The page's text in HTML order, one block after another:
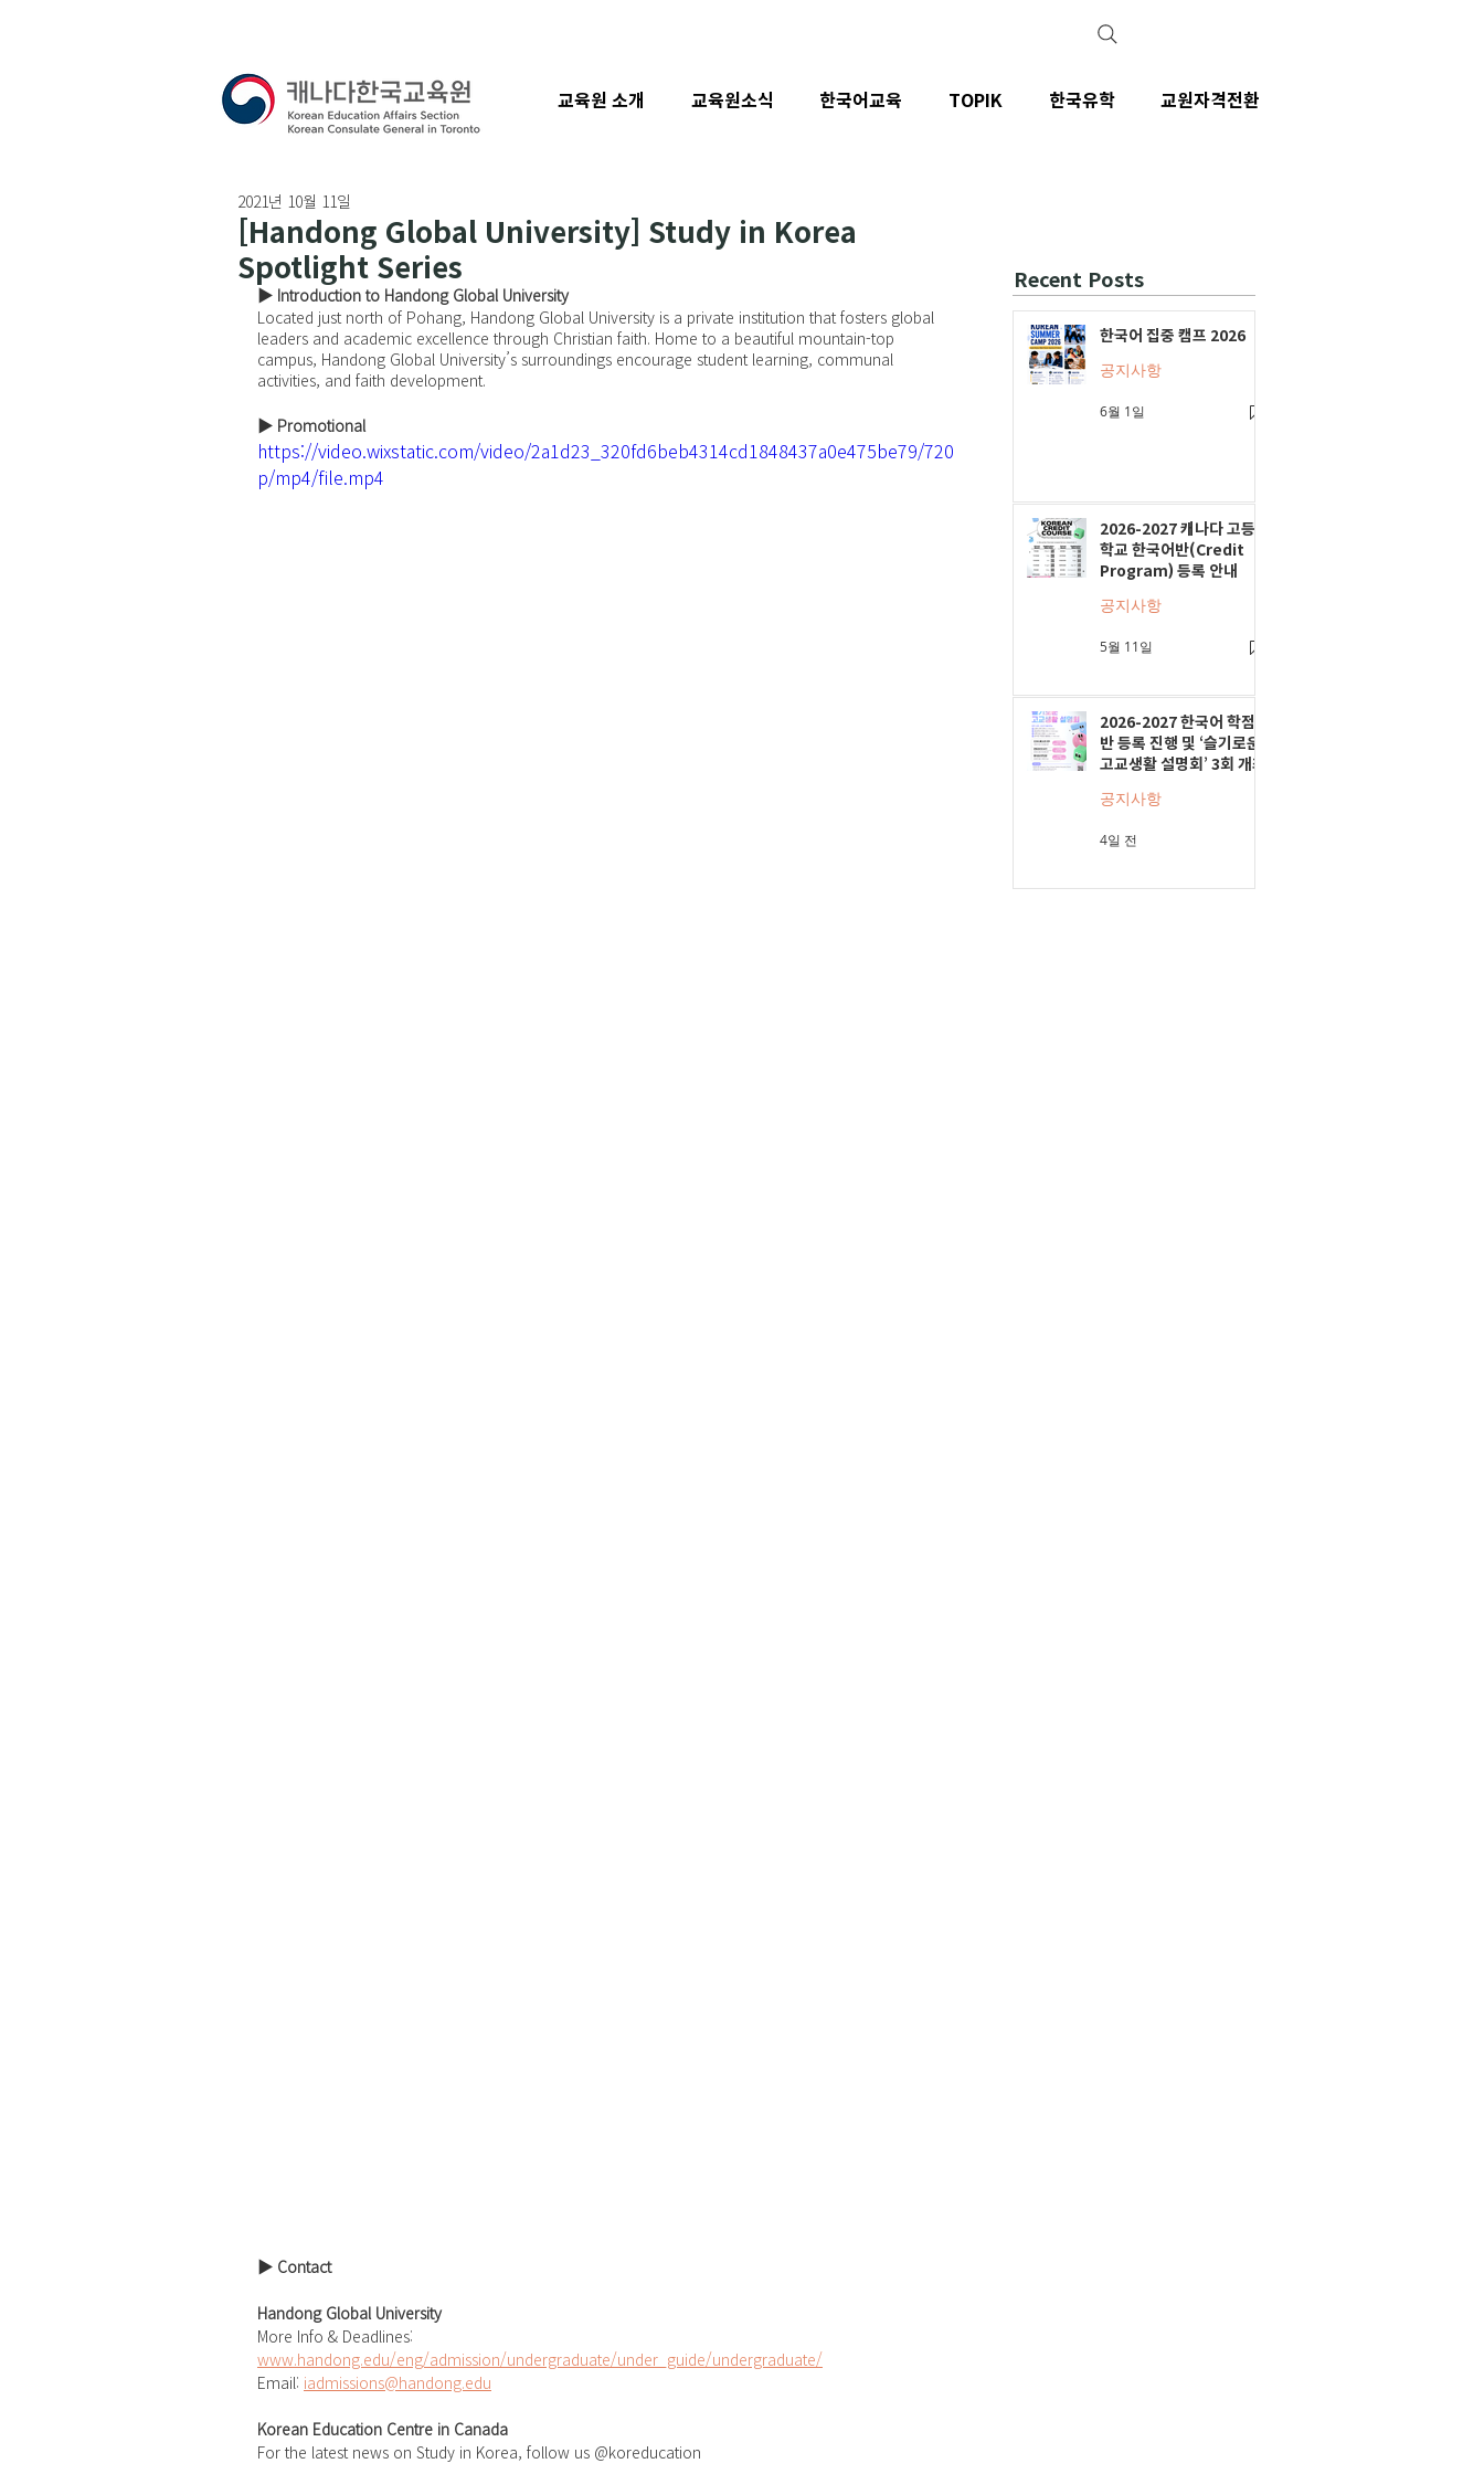
[Handong Global University] Study in Korea
Spotlight Series
2021년 10월 11일
▶ Introduction to Handong Global University
Located just north of Pohang, Handong Global University is a private institution that fosters global
leaders and academic excellence through Christian faith. Home to a beautiful mountain-top
campus, Handong Global University’s surroundings encourage student learning, communal
activities, and faith development.
▶ Promotional
https://video.wixstatic.com/video/2a1d23_320fd6beb4314cd1848437a0e475be79/720
p/mp4/file.mp4
▶ Contact
Handong Global University
More Info & Deadlines:
www.handong.edu/eng/admission/undergraduate/under_guide/undergraduate/
Email: iadmissions@handong.edu
Korean Education Centre in Canada
For the latest news on Study in Korea, follow us @koreducation
Recent Posts
한국어 집중 캠프 2026
공지사항
6월 1일
2026-2027 캐나다 고등
학교 한국어반(Credit
Program) 등록 안내
공지사항
5월 11일
2026-2027 한국어 학점
반 등록 진행 및 ‘슬기로운
고교생활 설명회’ 3회 개최
공지사항
4일 전
교육원 소개 교육원소식 한국어교육 TOPIK 한국유학 교원자격전환